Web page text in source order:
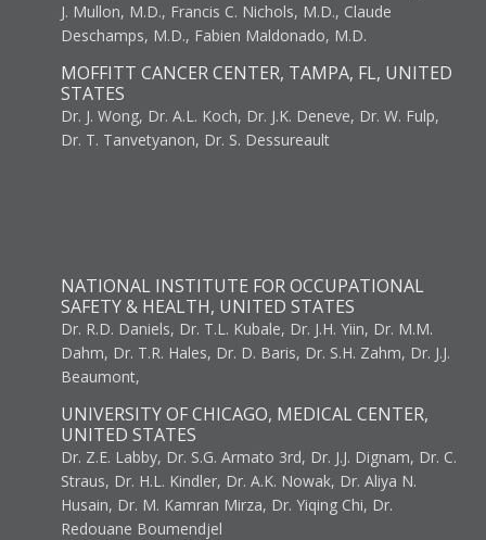
J. Mullon, M.D., Francis C. Nichols, M.D., Claude
Deschamps, M.D., Fabien Maldonado, M.D.
MOFFITT CANCER CENTER, TAMPA, FL, UNITED
STATES
Dr. J. Wong, Dr. A.L. Koch, Dr. J.K. Deneve, Dr. W. Fulp,
Dr. T. Tanvetyanon, Dr. S. Dessureault
NATIONAL INSTITUTE FOR OCCUPATIONAL
SAFETY & HEALTH, UNITED STATES
Dr. R.D. Daniels, Dr. T.L. Kubale, Dr. J.H. Yiin, Dr. M.M.
Dahm, Dr. T.R. Hales, Dr. D. Baris, Dr. S.H. Zahm, Dr. J.J.
Beaumont,
UNIVERSITY OF CHICAGO, MEDICAL CENTER,
UNITED STATES
Dr. Z.E. Labby, Dr. S.G. Armato 3rd, Dr. J.J. Dignam, Dr. C.
Straus, Dr. H.L. Kindler, Dr. A.K. Nowak, Dr. Aliya N.
Husain, Dr. M. Kamran Mirza, Dr. Yiqing Chi, Dr.
Redouane Boumendjel